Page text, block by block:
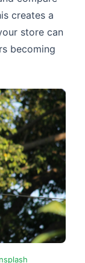
creates a
store can
becoming